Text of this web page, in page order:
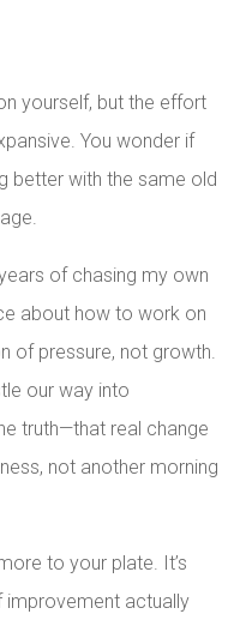
yourself, but the effort
You wonder if
better with the same old
of chasing my own
about how to work on
of pressure, not growth.
our way into
truth—that real change
not another morning
to your plate. It’s
improvement actually